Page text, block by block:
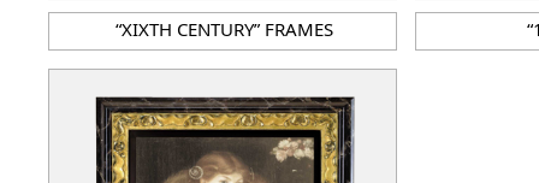
“XIXTH CENTURY” FRAMES